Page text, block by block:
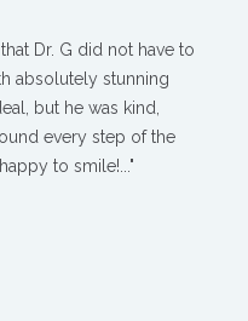
Dr. G did not have to
absolutely stunning
but he was kind,
every step of the
to smile!..."